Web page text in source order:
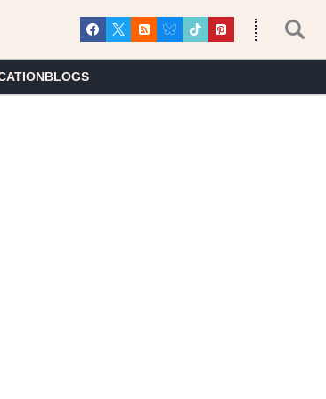
BLOGS